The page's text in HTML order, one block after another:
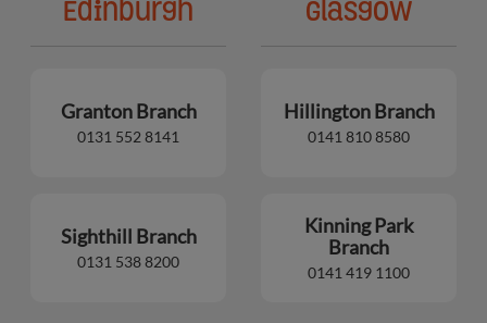
Edinburgh
Granton Branch
0131 552 8141
Sighthill Branch
0131 538 8200
Glasgow
Hillington Branch
0141 810 8580
Kinning Park
Branch
0141 419 1100